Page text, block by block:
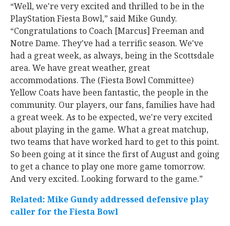
“Well, we're very excited and thrilled to be in the
PlayStation Fiesta Bowl,” said Mike Gundy.
“Congratulations to Coach [Marcus] Freeman and
Notre Dame. They've had a terrific season. We've
had a great week, as always, being in the Scottsdale
area. We have great weather, great
accommodations. The (Fiesta Bowl Committee)
Yellow Coats have been fantastic, the people in the
community. Our players, our fans, families have had
a great week. As to be expected, we're very excited
about playing in the game. What a great matchup,
two teams that have worked hard to get to this point.
So been going at it since the first of August and going
to get a chance to play one more game tomorrow.
And very excited. Looking forward to the game.”
Related: Mike Gundy addressed defensive play
caller for the Fiesta Bowl